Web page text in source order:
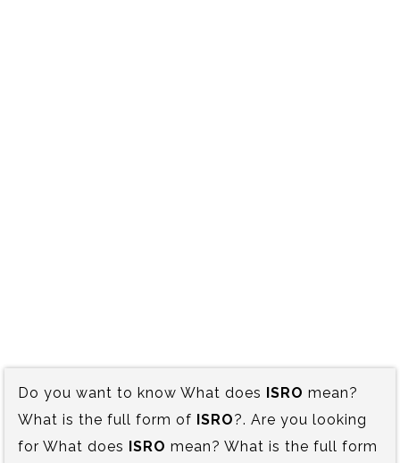
Do you want to know What does ISRO mean?
What is the full form of ISRO?. Are you looking
for What does ISRO mean? What is the full form